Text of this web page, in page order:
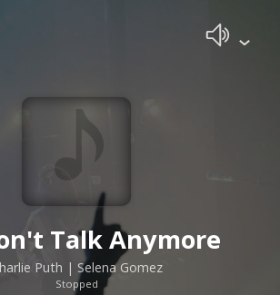
Talk Anymore
Puth | Selena Gomez
Stopped